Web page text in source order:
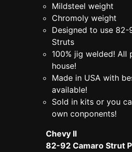
Mildsteel weight
Chromoly weight
Designed to use
Struts
100% jig welded!
house!
Made in USA with
available!
Sold in kits or you
own conponents!
Chevy II
82-92 Camaro Strut